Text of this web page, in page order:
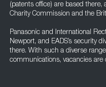
(patents office) are based
Charity Commission and the
Panasonic and International
Newport, and EADS’s security
there. With such a diverse
communications, vacancies